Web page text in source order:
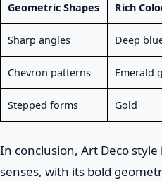
Geometric Shapes Rich
Sharp angles Deep
Chevron patterns Emerald
Stepped forms Gold
In conclusion, Art Deco
senses, with its bold